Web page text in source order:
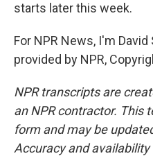
starts later this week.
For NPR News, I'm
provided by NPR,
NPR transcripts are
an NPR contractor. This
form and may be
Accuracy and